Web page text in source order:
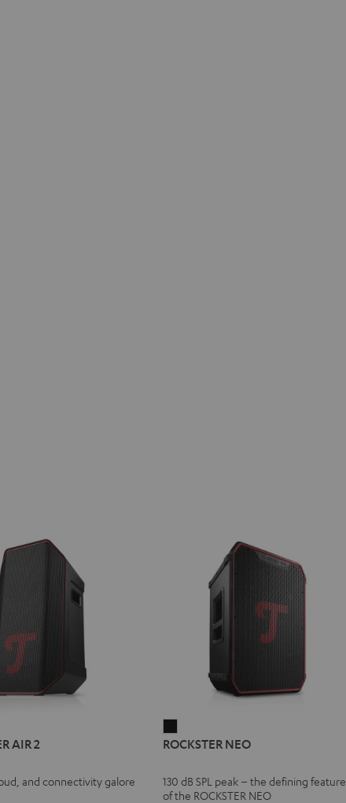
AIR 2
and connectivity galore
NEO
ROCKSTER NEO
130 dB SPL peak – the defining feature
of the ROCKSTER NEO